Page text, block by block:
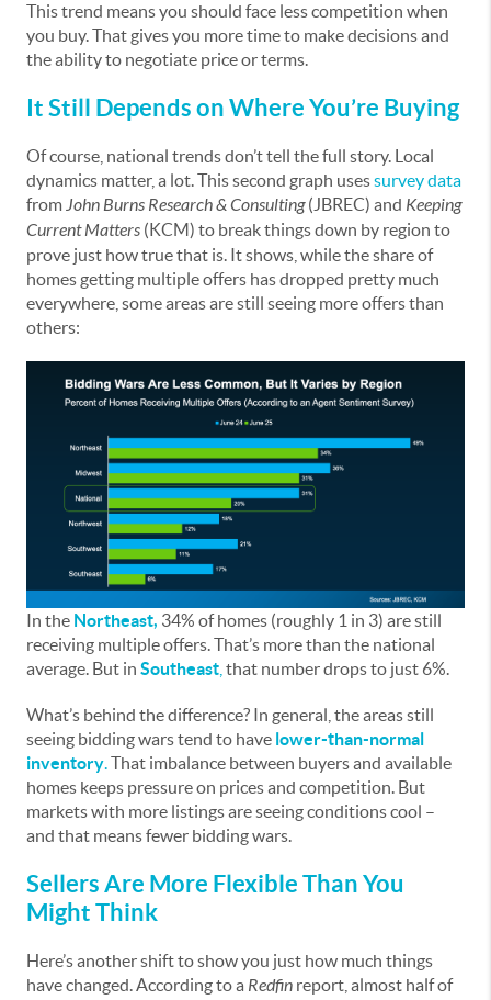
This trend means you should face less competition when
you buy. That gives you more time to make decisions and
the ability to negotiate price or terms.
It Still Depends on Where You’re Buying
Of course, national trends don’t tell the full story. Local
dynamics matter, a lot. This second graph usessurvey data
fromJohn Burns Research & Consulting(JBREC) and Keeping
Current Matters (KCM) to break things down by region to
prove just how true that is. It shows, while the share of
homes getting multiple offers has dropped pretty much
everywhere, some areas are still seeing more offers than
others:
In the Northeast, 34% of homes (roughly 1 in 3) are still
receiving multiple offers. That’s more than the national
average. But in Southeast that number drops to just 6%.
What’s behind the difference? In general, the areas still
seeing bidding wars tend to have lower-than-normal
inventory.That imbalance between buyers and available
homes keeps pressure on prices and competition. But
markets with more listings are seeing conditions cool –
and that means fewer bidding wars.
Sellers Are More Flexible Than You
Might Think
Here’s another shift to show you just how much things
have changed. According to a Redfin report, almost half of